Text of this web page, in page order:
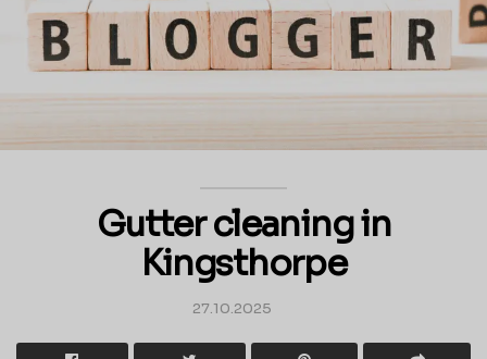
Gutter cleaning in
Kingsthorpe
27.10.2025